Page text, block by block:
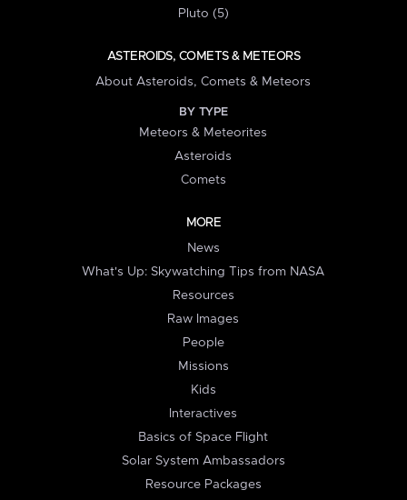
Pluto (5)
ASTEROIDS, COMETS & METEORS
About Asteroids, Comets & Meteors
BY TYPE
Meteors & Meteorites
Asteroids
Comets
MORE
News
What's Up: Skywatching Tips from NASA
Resources
Raw Images
People
Missions
Kids
Interactives
Basics of Space Flight
Solar System Ambassadors
Resource Packages